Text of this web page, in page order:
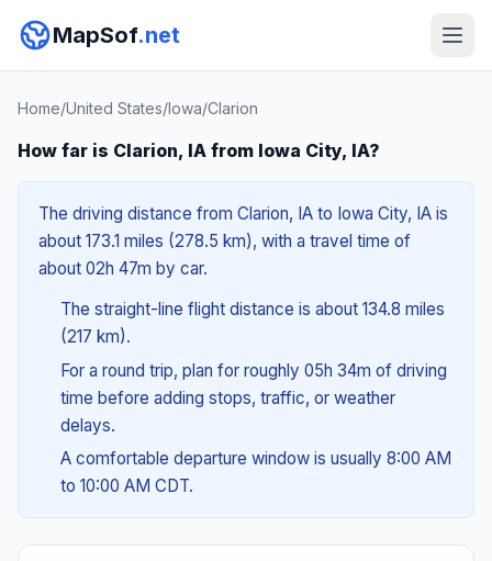
MapSof.net
Home/United States/Iowa/Clarion
How far is Clarion, IA from Iowa City, IA?
The driving distance from Clarion, IA to Iowa City, IA is
about 173.1 miles (278.5 km), with a travel time of
about 02h 47m by car.
The straight-line flight distance is about 134.8 miles
(217 km).
For a round trip, plan for roughly 05h 34m of driving
time before adding stops, traffic, or weather
delays.
A comfortable departure window is usually 8:00 AM
to 10:00 AM CDT.